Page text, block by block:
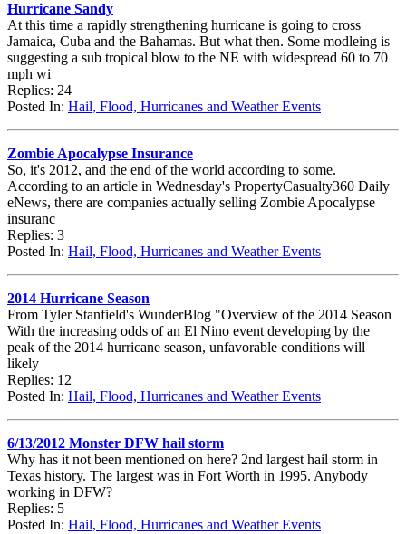
Hurricane Sandy
At this time a rapidly strengthening hurricane is going to cross
Jamaica, Cuba and the Bahamas. But what then. Some modleing is
suggesting a sub tropical blow to the NE with widespread 60 to 70
mph wi
Replies: 24
Posted In: Hail, Flood, Hurricanes and Weather Events
Zombie Apocalypse Insurance
So, it's 2012, and the end of the world according to some.
According to an article in Wednesday's PropertyCasualty360 Daily
eNews, there are companies actually selling Zombie Apocalypse
insuranc
Replies: 3
Posted In: Hail, Flood, Hurricanes and Weather Events
2014 Hurricane Season
From Tyler Stanfield's WunderBlog "Overview of the 2014 Season
With the increasing odds of an El Nino event developing by the
peak of the 2014 hurricane season, unfavorable conditions will
likely
Replies: 12
Posted In: Hail, Flood, Hurricanes and Weather Events
6/13/2012 Monster DFW hail storm
Why has it not been mentioned on here? 2nd largest hail storm in
Texas history. The largest was in Fort Worth in 1995. Anybody
working in DFW?
Replies: 5
Posted In: Hail, Flood, Hurricanes and Weather Events